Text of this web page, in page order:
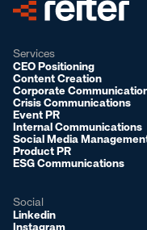
Services
CEO Positioning
Content Creation
Corporate
Crisis Communications
Event PR
Internal Communications
Social Media
Product PR
ESG Communications
Social
Linkedin